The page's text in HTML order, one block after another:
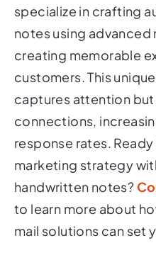
specialize in crafting
notes using
creating memorable
customers. This
captures attention
connections,
response rates.
marketing strategy
handwritten notes?
to learn more about
mail solutions can set